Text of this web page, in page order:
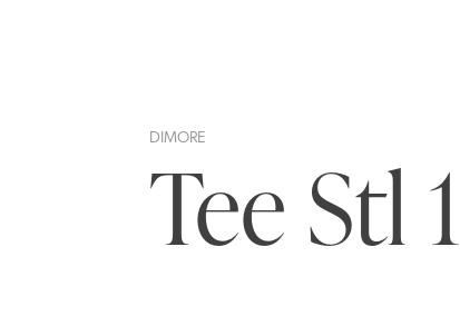
DIMORE
Tee Stl 1